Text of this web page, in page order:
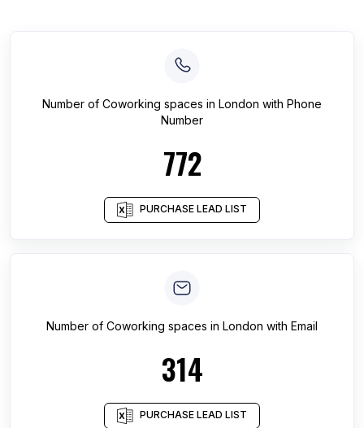
Number of Coworking spaces in London with Phone
Number
772
PURCHASE LEAD LIST
Number of Coworking spaces in London with Email
314
PURCHASE LEAD LIST